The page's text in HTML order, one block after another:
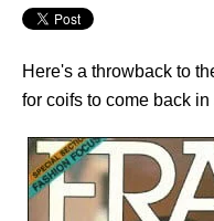
Here's a throwback to
for coifs to come back in